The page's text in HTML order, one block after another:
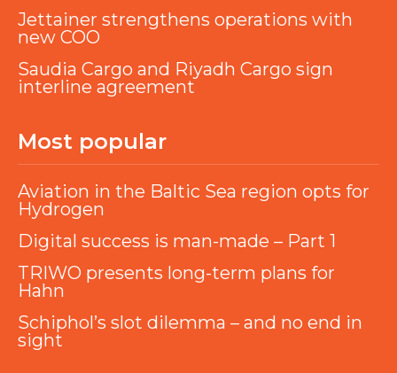
Jettainer strengthens operations with
new COO
Saudia Cargo and Riyadh Cargo sign
interline agreement
Most popular
Aviation in the Baltic Sea region opts for
Hydrogen
Digital success is man-made – Part 1
TRIWO presents long-term plans for
Hahn
Schiphol’s slot dilemma – and no end in
sight